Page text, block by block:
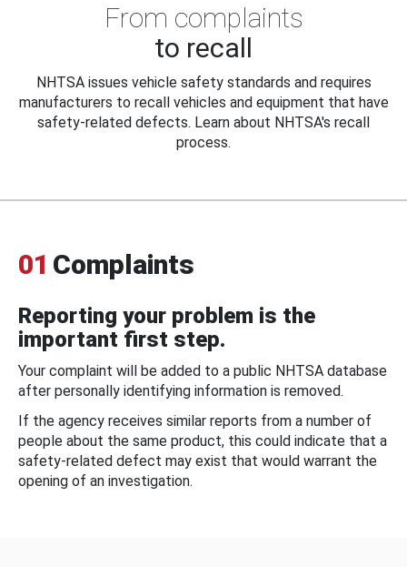
From complaints
to recall
NHTSA issues vehicle safety standards and requires
manufacturers to recall vehicles and equipment that have
safety-related defects. Learn about NHTSA's recall
process.
01 Complaints
Reporting your problem is the
important first step.
Your complaint will be added to a public NHTSA database
after personally identifying information is removed.
If the agency receives similar reports from a number of
people about the same product, this could indicate that a
safety-related defect may exist that would warrant the
opening of an investigation.